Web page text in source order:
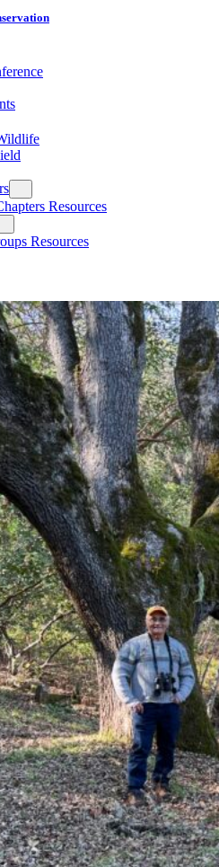
Resources
Resources